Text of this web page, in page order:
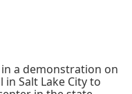
o
k
r
I
n